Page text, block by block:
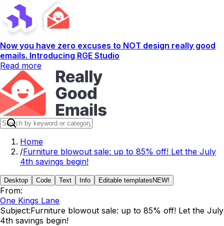
Now you have zero excuses to NOT design really good
emails. Introducing RGE Studio
Read more
Home
/Furniture blowout sale: up to 85% off! Let the July
4th savings begin!
Desktop Code Text Info Editable templates NEW!
From:
One Kings Lane
Subject:Furniture blowout sale: up to 85% off! Let the July
4th savings begin!